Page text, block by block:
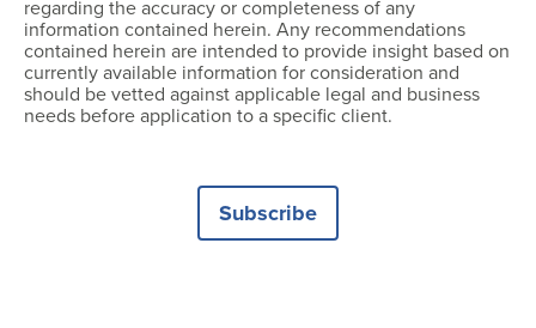
regarding the accuracy or completeness of any
information contained herein. Any recommendations
contained herein are intended to provide insight based on
currently available information for consideration and
should be vetted against applicable legal and business
needs before application to a specific client.
Subscribe